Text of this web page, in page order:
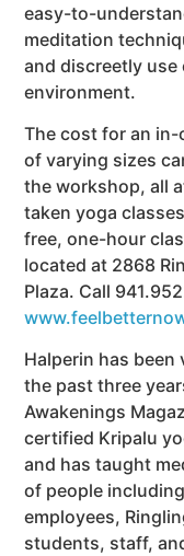
easy-to-
meditation
and discreetly use
environment.
The cost for an
of varying sizes
the workshop, all
taken yoga
free, one-hour
located at 2868
Plaza. Call
Halperin has been
the past three
Awakenings
certified Kripalu
and has taught
of people
employees,
students, staff,